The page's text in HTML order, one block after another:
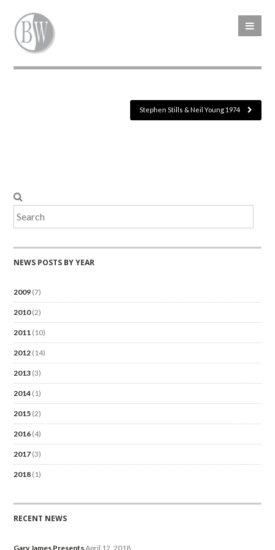
Stephen Stills & Neil Young 1974
NEWS POSTS BY YEAR
2009 (7)
2010(2)
2011 (10)
2012 (14)
2013 (3)
2014 (1)
2015 (2)
2016 (4)
2017 (3)
2018 (1)
RECENT NEWS
Gary James PresentsApril 12, 2018